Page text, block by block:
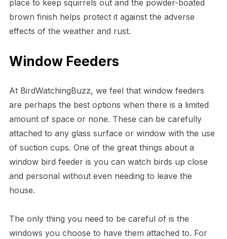
place to keep squirrels out and the powder-boated
brown finish helps protect it against the adverse
effects of the weather and rust.
Window Feeders
At BirdWatchingBuzz, we feel that window feeders
are perhaps the best options when there is a limited
amount of space or none. These can be carefully
attached to any glass surface or window with the use
of suction cups. One of the great things about a
window bird feeder is you can watch birds up close
and personal without even needing to leave the
house.
The only thing you need to be careful of is the
windows you choose to have them attached to. For